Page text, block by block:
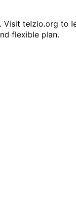
telzio.org to
flexible plan.